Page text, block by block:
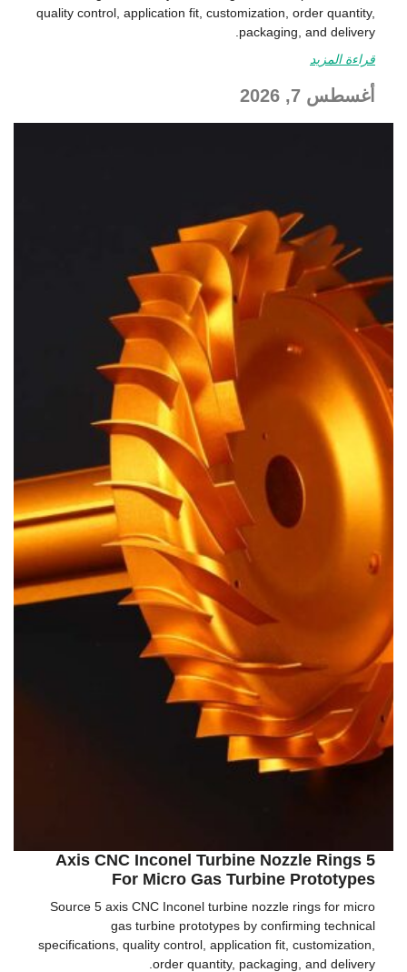
quality control, application fit, customization, order quantity,
packaging, and delivery.
قراءة المزيد
أغسطس 7, 2026
5 Axis CNC Inconel Turbine Nozzle Rings
For Micro Gas Turbine Prototypes
Source 5 axis CNC Inconel turbine nozzle rings for micro
gas turbine prototypes by confirming technical
specifications, quality control, application fit, customization,
order quantity, packaging, and delivery.